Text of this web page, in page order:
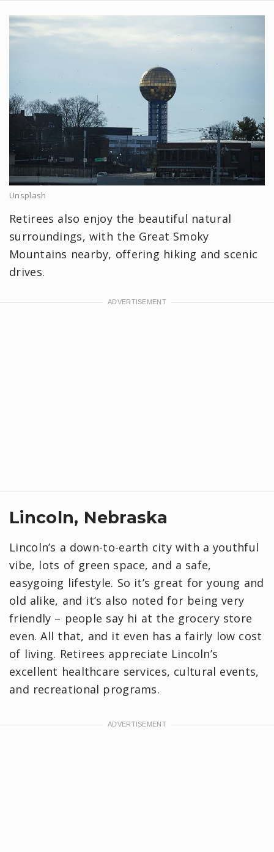
Unsplash
Retirees also enjoy the beautiful natural
surroundings, with the Great Smoky
Mountains nearby, offering hiking and scenic
drives.
Lincoln, Nebraska
Lincoln’s a down-to-earth city with a youthful
vibe, lots of green space, and a safe,
easygoing lifestyle. So it’s great for young and
old alike, and it’s also noted for being very
friendly – people say hi at the grocery store
even. All that, and it even has a fairly low cost
of living. Retirees appreciate Lincoln’s
excellent healthcare services, cultural events,
and recreational programs.